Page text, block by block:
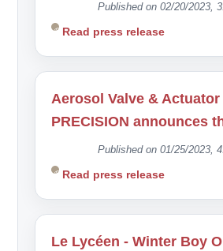
Published on 02/20/2023,
Read press release
Aerosol Valve & Actuator
PRECISION announces
Published on 01/25/2023,
Read press release
Le Lycéen - Winter Boy